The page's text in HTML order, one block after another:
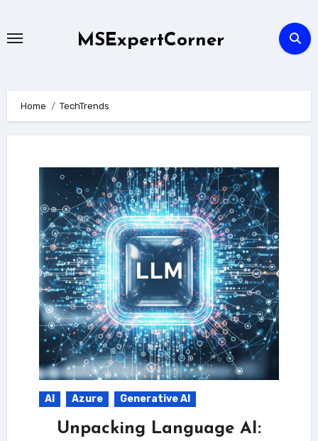
MSExpertCorner
Home TechTrends
AI Azure Generative AI
Unpacking Language AI: